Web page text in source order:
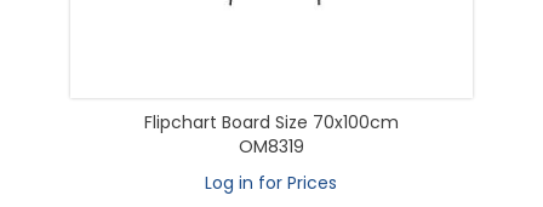
Flipchart Board Size 70x100cm
OM8319
Log in for Prices